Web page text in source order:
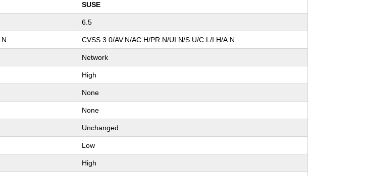
SUSE
6.5
CVSS:3.0/AV:N/AC:H/PR:N/UI:N/S:U/C:L/I:H/A:N
Network
High
None
None
Unchanged
Low
High